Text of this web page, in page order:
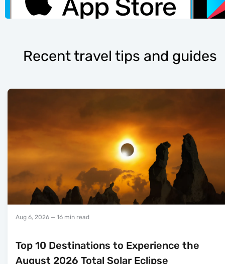
Recent travel tips and guides
Aug 6, 2026 — 16 min read
Top 10 Destinations to Experience the
August 2026 Total Solar Eclipse